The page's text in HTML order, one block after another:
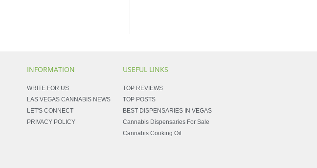
INFORMATION
WRITE FOR US
LAS VEGAS CANNABIS NEWS
LET'S CONNECT
PRIVACY POLICY
USEFUL LINKS
TOP REVIEWS
TOP POSTS
BEST DISPENSARIES IN VEGAS
Cannabis Dispensaries For Sale
Cannabis Cooking Oil